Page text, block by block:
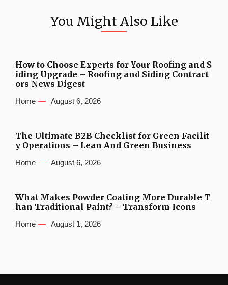
You Might Also Like
How to Choose Experts for Your Roofing and S
iding Upgrade – Roofing and Siding Contract
ors News Digest
Home August 6, 2026
The Ultimate B2B Checklist for Green Facilit
y Operations – Lean And Green Business
Home August 6, 2026
What Makes Powder Coating More Durable T
han Traditional Paint? – Transform Icons
Home August 1, 2026